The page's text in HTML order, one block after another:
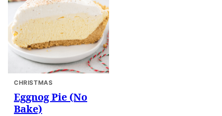
CHRISTMAS
Eggnog Pie (No
Bake)